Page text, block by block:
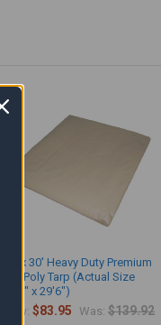
15' x 30' Heavy Duty Premium
Tan Poly Tarp (Actual Size
14'6" x 29'6")
Now:$83.95 Was: $139.92